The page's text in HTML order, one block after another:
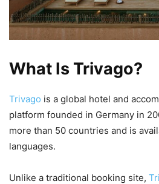
What Is Trivago?
Trivago is a global hotel and
platform founded in Germany in
more than 50 countries and is
languages.
Unlike a traditional booking site,